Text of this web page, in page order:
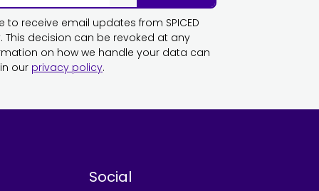
to receive email updates from SPICED
This decision can be revoked at any
on how we handle your data can
our privacy policy.
Social